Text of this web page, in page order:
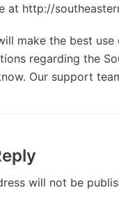
at http://
make the best
regarding the
Our support
will not be